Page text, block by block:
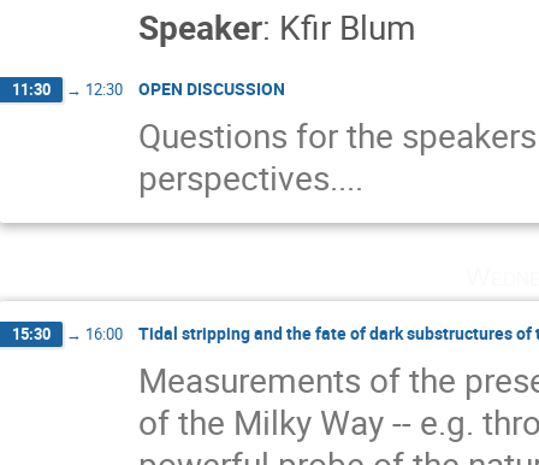
Speaker: Kfir Blum
11:30 → 12:30 OPEN DISCUSSION
Questions for the
perspectives....
15:30 → 16:00 Tidal stripping and the fate of dark substructures of
Measurements of the
of the Milky Way -- e.g.